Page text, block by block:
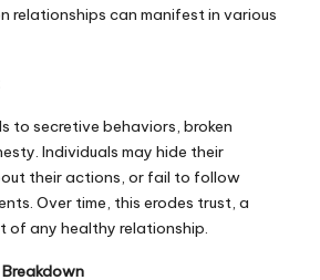
relationships can manifest in various
to secretive behaviors, broken
Individuals may hide their
their actions, or fail to follow
Over time, this erodes trust, a
of any healthy relationship.